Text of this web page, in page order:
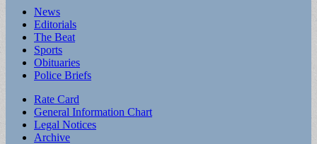
Main
menu
Skip
content
News
Editorials
The Beat
Sports
Obituaries
Police Briefs
Sub
menu
Rate Card
General Information Chart
Legal Notices
Archive